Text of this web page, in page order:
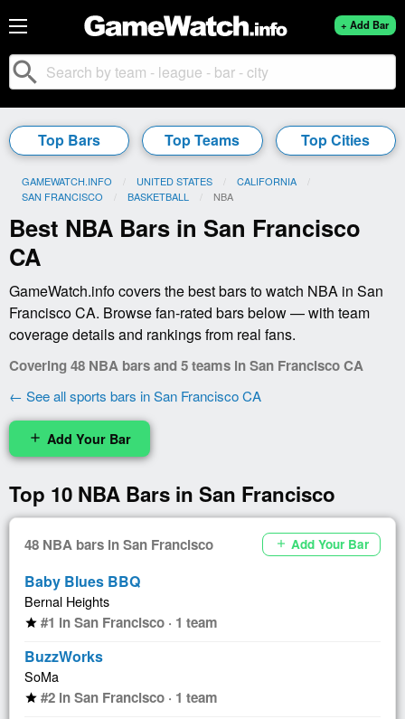
+ Add Bar
search
Top Bars Top Teams Top Cities
GAMEWATCH.INFO UNITED STATES
CALIFORNIA
SAN FRANCISCO
BASKETBALL CURRENT:
NBA
Best NBA Bars in San Francisco
CA
GameWatch.info covers the best bars to watch NBA in San
Francisco CA. Browse fan-rated bars below — with team
coverage details and rankings from real fans.
Covering 48 NBA bars and 5 teams in San Francisco CA
← See all sports bars in San Francisco CA
add Add Your Bar
Top 10 NBA Bars in San Francisco
48 NBA bars in San Francisco add Add Your Bar
Baby Blues BBQ
Bernal Heights
star #1 in San Francisco · 1 team
BuzzWorks
SoMa
star #2 in San Francisco · 1 team